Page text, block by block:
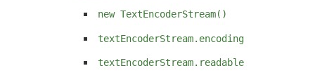
new TextEncoderStream()
textEncoderStream.encoding
textEncoderStream.readable